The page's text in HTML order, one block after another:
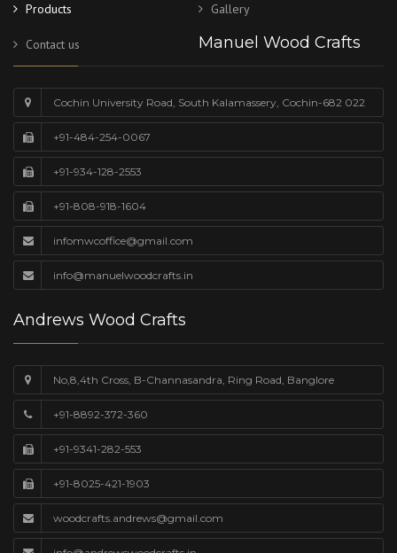
Products Gallery
Contact us Manuel Wood Crafts
Cochin University Road, South Kalamassery, Cochin-682 022
+91-484-254-0067
+91-934-128-2553
+91-808-918-1604
infomwcoffice@gmail.com
info@manuelwoodcrafts.in
Andrews Wood Crafts
No,8,4th Cross, B-Channasandra, Ring Road, Banglore
+91-8892-372-360
+91-9341-282-553
+91-8025-421-1903
woodcrafts.andrews@gmail.com